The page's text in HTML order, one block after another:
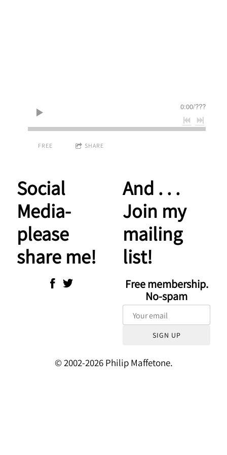
0:00/???
FREE SHARE
Social
Media-
please
share me!
And . . .
Join my
mailing
list!
Free membership.
No-spam
SIGN UP
© 2002-2026 Philip Maffetone.